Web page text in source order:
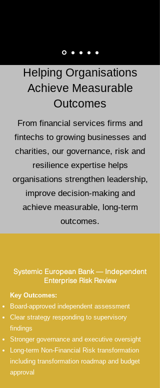
Helping Organisations
Achieve Measurable
Outcomes
From financial services firms and
fintechs to growing businesses and
charities, our governance, risk and
resilience expertise helps
organisations strengthen leadership,
improve decision-making and
achieve measurable, long-term
outcomes.
Systemic European Bank — Independent
Enterprise Risk Review
Key Outcomes:
Board-approved independent assessment
Clear strategy responding to supervisory
findings
Stronger governance and executive oversight
Long-term Non-Financial Risk transformation
including transformation roadmap and budget
approval